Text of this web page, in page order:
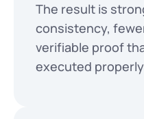
The result is
consistency,
verifiable proof
executed